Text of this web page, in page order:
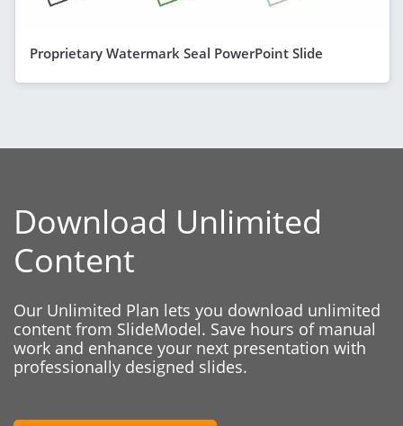
Proprietary Watermark Seal PowerPoint Slide
Download Unlimited
Content
Our Unlimited Plan lets you download unlimited
content from SlideModel. Save hours of manual
work and enhance your next presentation with
professionally designed slides.